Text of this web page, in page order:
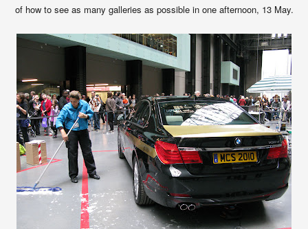
of how to see as many galleries as possible in one afternoon, 13 May.